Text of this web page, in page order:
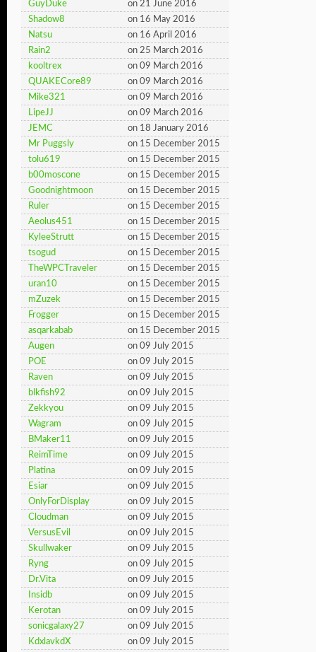
GuyDuke
on 21 June 2016
Shadow8
on 16 May 2016
Natsu
on 16 April 2016
Rain2
on 25 March 2016
kooltrex
on 09 March 2016
QUAKECore89
on 09 March 2016
Mike321
on 09 March 2016
LipeJJ
on 09 March 2016
JEMC
on 18 January 2016
Mr Puggsly
on 15 December 2015
tolu619
on 15 December 2015
b00moscone
on 15 December 2015
Goodnightmoon
on 15 December 2015
Ruler
on 15 December 2015
Aeolus451
on 15 December 2015
KyleeStrutt
on 15 December 2015
tsogud
on 15 December 2015
TheWPCTraveler
on 15 December 2015
uran10
on 15 December 2015
mZuzek
on 15 December 2015
Frogger
on 15 December 2015
asqarkabab
on 15 December 2015
Augen
on 09 July 2015
POE
on 09 July 2015
Raven
on 09 July 2015
blkfish92
on 09 July 2015
Zekkyou
on 09 July 2015
Wagram
on 09 July 2015
BMaker11
on 09 July 2015
ReimTime
on 09 July 2015
Platina
on 09 July 2015
Esiar
on 09 July 2015
OnlyForDisplay
on 09 July 2015
Cloudman
on 09 July 2015
VersusEvil
on 09 July 2015
Skullwaker
on 09 July 2015
Ryng
on 09 July 2015
Dr.Vita
on 09 July 2015
Insidb
on 09 July 2015
Kerotan
on 09 July 2015
sonicgalaxy27
on 09 July 2015
KdxlavkdX
on 09 July 2015